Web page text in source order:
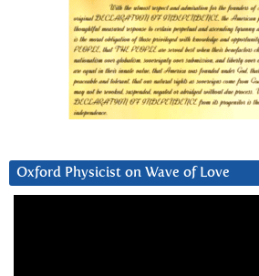
Oxford Physicist on Wave of Love